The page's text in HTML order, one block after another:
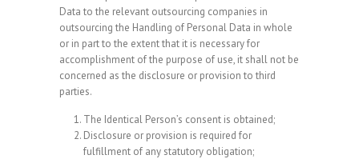
Data to the relevant outsourcing companies in
outsourcing the Handling of Personal Data in whole
or in part to the extent that it is necessary for
accomplishment of the purpose of use, it shall not be
concerned as the disclosure or provision to third
parties.
The Identical Person’s consent is obtained;
Disclosure or provision is required for
fulfillment of any statutory obligation;